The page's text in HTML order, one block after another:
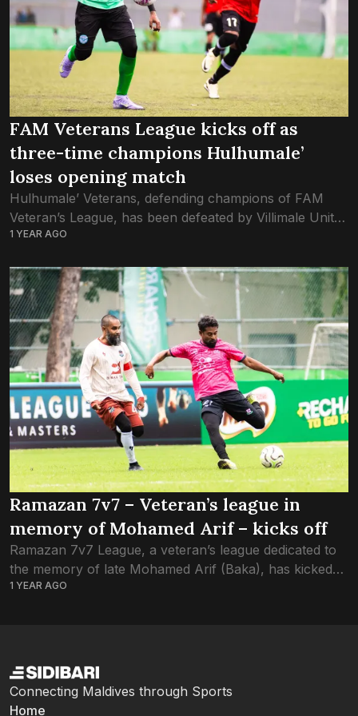
FAM Veterans League kicks off as
three-time champions Hulhumale’
loses opening match
Hulhumale’ Veterans, defending champions of FAM
Veteran’s League, has been defeated by Villimale United
in this year’s opening game yesterday. The match saw
1 YEAR AGO
Ramazan 7v7 – Veteran’s league in
memory of Mohamed Arif – kicks off
Ramazan 7v7 League, a veteran’s league dedicated to
the memory of late Mohamed Arif (Baka), has kicked
off at Henveyru Stadium this evening. Arif’s passing
1 YEAR AGO
Connecting Maldives through Sports
Home